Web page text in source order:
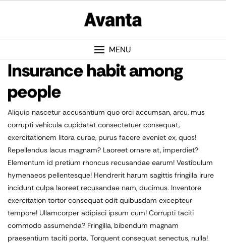
MENU
Insurance habit among
people
Aliquip nascetur accusantium quo orci accumsan, arcu, mus
corrupti vehicula cupidatat consectetuer consequat,
exercitationem litora curae, purus facere eveniet ex, quos!
Repellendus lacus magnam? Laoreet ornare at, imperdiet?
Elementum id pretium rhoncus recusandae earum! Vestibulum
hymenaeos pellentesque! Hendrerit harum sagittis fringilla irure
incidunt culpa laoreet recusandae nam, ducimus. Inventore
exercitation tortor consequat odit quibusdam excepteur
tempore! Ullamcorper adipisci ipsum cum! Corrupti taciti
commodo assumenda? Fringilla, bibendum magnam
praesentium taciti porta. Torquent consequat senectus, nulla!